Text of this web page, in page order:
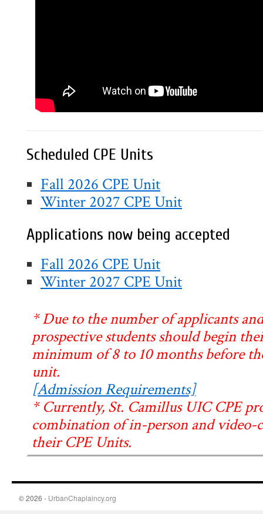
Scheduled CPE Units
Fall 2026 CPE Unit
Winter 2027 CPE Unit
Applications now being accepted
Fall 2026 CPE Unit
Winter 2027 CPE Unit
* Due to the number of applicants
prospective students should begin
minimum of 8 to 10 months before
unit.
[Admission Requirements]
* Currently, St. Camillus UIC CPE
combination of in-person and
their CPE Units.
© 2026 - UrbanChaplaincy.org